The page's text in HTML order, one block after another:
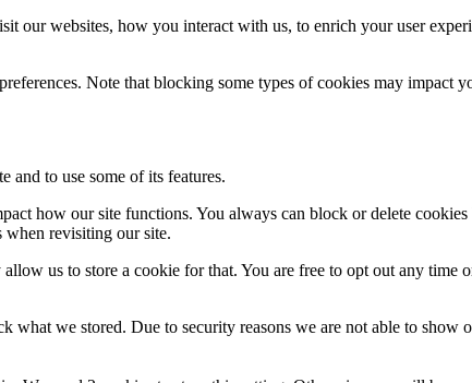
our websites, how you interact with us, to enrich your user
Note that blocking some types of cookies may impact
and to use some of its features.
how our site functions. You always can block or delete
revisiting our site.
us to store a cookie for that. You are free to opt out any time
we stored. Due to security reasons we are not able to show